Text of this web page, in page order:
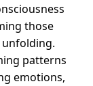
those
unfolding.
patterns
emotions,